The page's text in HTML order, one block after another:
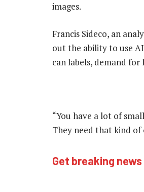
images.
Francis Sideco, an
out the ability to use
can labels, demand
“You have a lot of
They need that kind of
Get breaking